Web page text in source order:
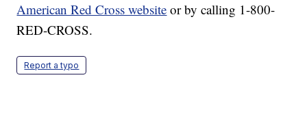
American Red Cross website or by calling 1-800-
RED-CROSS.
Report a typo